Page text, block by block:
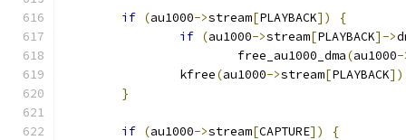
if (au1000->stream[PLAYBACK])
{
if (au1000->stream[PLAYBACK]->
			free_au1000_dma
(au1000-
		kfree
(au1000->stream[PLAYBACK
}
if (au1000->stream[CAPTURE])
{